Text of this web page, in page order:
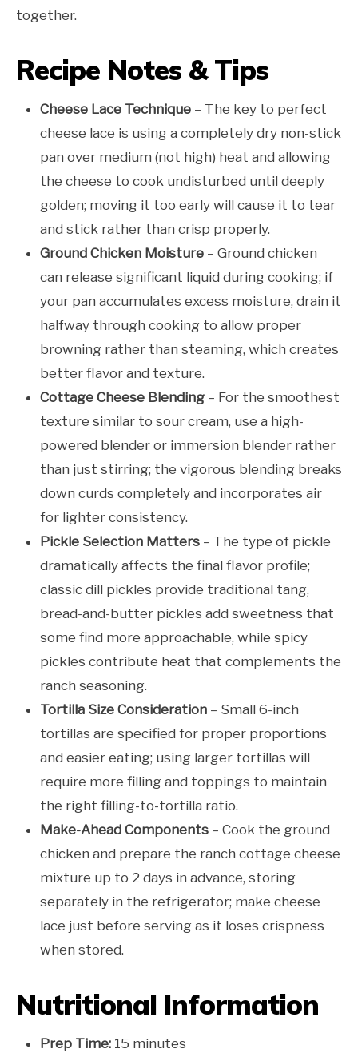
together.
Recipe Notes & Tips
Cheese Lace Technique – The key to perfect
cheese lace is using a completely dry non-stick
pan over medium (not high) heat and allowing
the cheese to cook undisturbed until deeply
golden; moving it too early will cause it to tear
and stick rather than crisp properly.
Ground Chicken Moisture – Ground chicken
can release significant liquid during cooking; if
your pan accumulates excess moisture, drain it
halfway through cooking to allow proper
browning rather than steaming, which creates
better flavor and texture.
Cottage Cheese Blending – For the smoothest
texture similar to sour cream, use a high-
powered blender or immersion blender rather
than just stirring; the vigorous blending breaks
down curds completely and incorporates air
for lighter consistency.
Pickle Selection Matters – The type of pickle
dramatically affects the final flavor profile;
classic dill pickles provide traditional tang,
bread-and-butter pickles add sweetness that
some find more approachable, while spicy
pickles contribute heat that complements the
ranch seasoning.
Tortilla Size Consideration – Small 6-inch
tortillas are specified for proper proportions
and easier eating; using larger tortillas will
require more filling and toppings to maintain
the right filling-to-tortilla ratio.
Make-Ahead Components – Cook the ground
chicken and prepare the ranch cottage cheese
mixture up to 2 days in advance, storing
separately in the refrigerator; make cheese
lace just before serving as it loses crispness
when stored.
Nutritional Information
Prep Time: 15 minutes